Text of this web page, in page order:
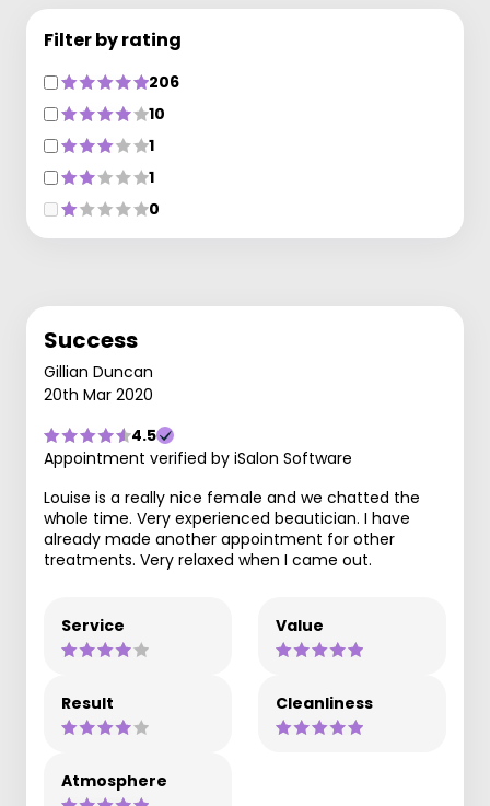
Filter by rating
206
10
1
1
0
Success
Gillian Duncan
20th Mar 2020
4.5
Appointment verified by iSalon Software
Louise is a really nice female and we chatted the
whole time. Very experienced beautician. I have
already made another appointment for other
treatments. Very relaxed when I came out.
Service Value
Result Cleanliness
Atmosphere